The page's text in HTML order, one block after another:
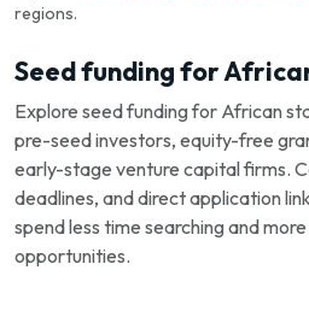
regions.
Seed funding for
Explore seed funding for African
pre-seed investors, equity-free
early-stage venture capital firms.
deadlines, and direct application
spend less time searching and
opportunities.